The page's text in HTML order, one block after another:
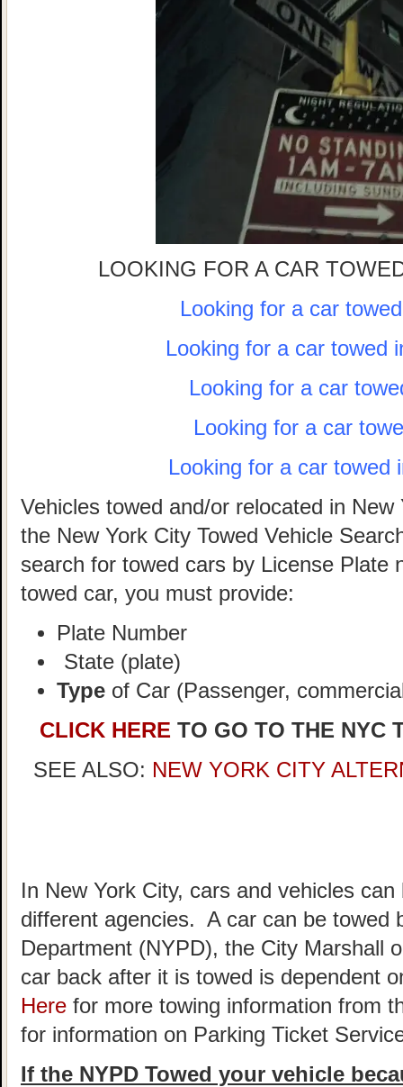
LOOKING FOR A CAR
Looking for a car
Looking for a car towed
Looking for a car
Looking for a car
Looking for a car towed
Vehicles towed and/or relocated in
the New York City Towed Vehicle
search for towed cars by License
towed car, you must provide:
Plate Number
State (plate)
Type of Car (Passenger,
CLICK HERE TO GO TO THE NYC
SEE ALSO: NEW YORK CITY
In New York City, cars and vehicles
different agencies. A car can be towed
Department (NYPD), the City Marshall
car back after it is towed is dependent
Here for more towing information from
for information on Parking Ticket
If the NYPD Towed your vehicle